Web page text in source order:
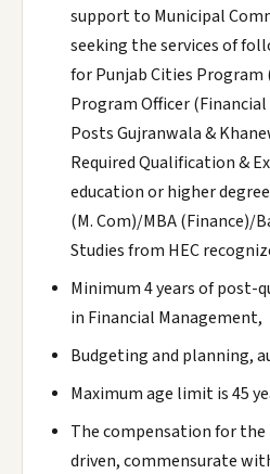
support to Municipal
seeking the services of
for Punjab Cities Program
Program Officer
Posts Gujranwala &
Required Qualification &
education or higher
(M. Com)/MBA (Finance)/
Studies from HEC
Minimum 4 years of post-
in Financial Management,
Budgeting and planning,
Maximum age limit is 45
The compensation for
driven, commensurate